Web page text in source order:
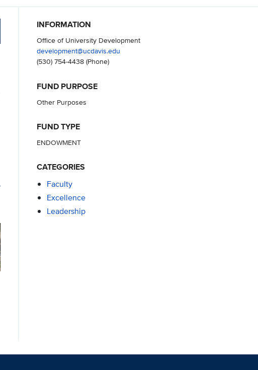
INFORMATION
Office of University Development
development@ucdavis.edu
(530) 754-4438(Phone)
FUND PURPOSE
Other Purposes
FUND TYPE
ENDOWMENT
CATEGORIES
Faculty
Excellence
Leadership